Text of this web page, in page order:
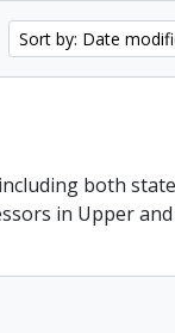
Sort by: Date
both
in Upper